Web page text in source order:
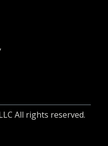
All rights reserved.